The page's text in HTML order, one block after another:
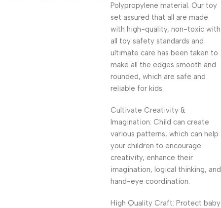
Polypropylene material. Our toy
set assured that all are made
with high-quality, non-toxic with
all toy safety standards and
ultimate care has been taken to
make all the edges smooth and
rounded, which are safe and
reliable for kids.
Cultivate Creativity &
Imagination: Child can create
various patterns, which can help
your children to encourage
creativity, enhance their
imagination, logical thinking, and
hand-eye coordination.
High Quality Craft: Protect baby